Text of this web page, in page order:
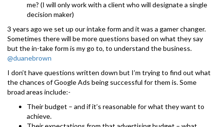
me? (I will only work with a client who will designate a single
decision maker)
3 years ago we set up our intake form and it was a gamer changer.
Sometimes there will be more questions based on what they say
but the in-take form is my go to, to understand the business.
@duanebrown
I don’t have questions written down but I’m trying to find out what
the chances of Google Ads being successful for them is. Some
broad areas include:-
Their budget – and if it’s reasonable for what they want to
achieve.